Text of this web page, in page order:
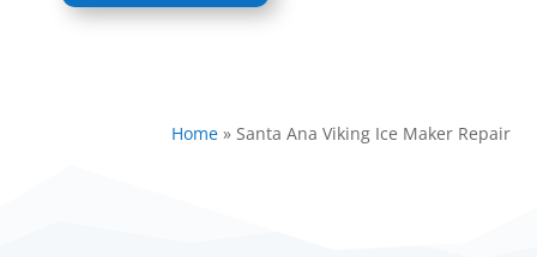
Home» Santa Ana Viking Ice Maker Repair